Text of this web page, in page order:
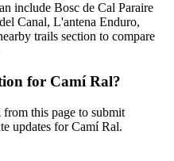
include Bosc de Cal Paraire
Canal, L'antena Enduro,
trails section to compare
for Camí Ral?
this page to submit
updates for Camí Ral.